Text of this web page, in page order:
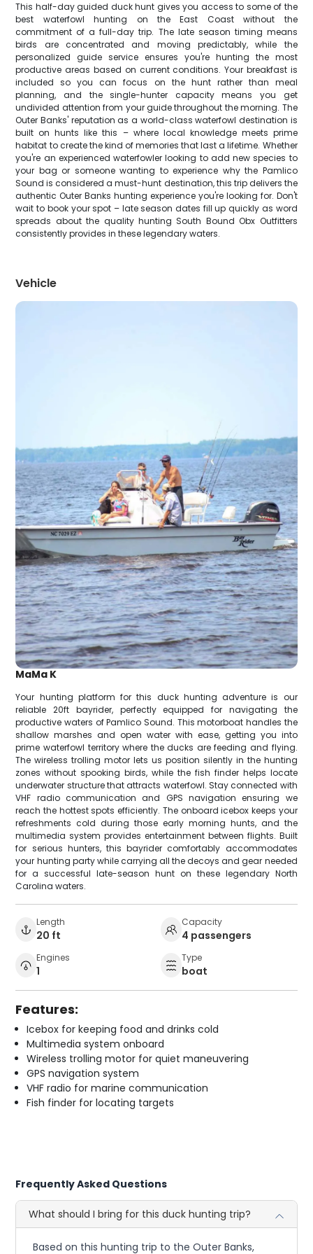
This half-day guided duck hunt gives you access to some of the
best waterfowl hunting on the East Coast without the
commitment of a full-day trip. The late season timing means
birds are concentrated and moving predictably, while the
personalized guide service ensures you're hunting the most
productive areas based on current conditions. Your breakfast is
included so you can focus on the hunt rather than meal
planning, and the single-hunter capacity means you get
undivided attention from your guide throughout the morning. The
Outer Banks' reputation as a world-class waterfowl destination is
built on hunts like this – where local knowledge meets prime
habitat to create the kind of memories that last a lifetime. Whether
you're an experienced waterfowler looking to add new species to
your bag or someone wanting to experience why the Pamlico
Sound is considered a must-hunt destination, this trip delivers the
authentic Outer Banks hunting experience you're looking for. Don't
wait to book your spot – late season dates fill up quickly as word
spreads about the quality hunting South Bound Obx Outfitters
consistently provides in these legendary waters.
Vehicle
MaMa K
Your hunting platform for this duck hunting adventure is our
reliable 20ft bayrider, perfectly equipped for navigating the
productive waters of Pamlico Sound. This motorboat handles the
shallow marshes and open water with ease, getting you into
prime waterfowl territory where the ducks are feeding and flying.
The wireless trolling motor lets us position silently in the hunting
zones without spooking birds, while the fish finder helps locate
underwater structure that attracts waterfowl. Stay connected with
VHF radio communication and GPS navigation ensuring we
reach the hottest spots efficiently. The onboard icebox keeps your
refreshments cold during those early morning hunts, and the
multimedia system provides entertainment between flights. Built
for serious hunters, this bayrider comfortably accommodates
your hunting party while carrying all the decoys and gear needed
for a successful late-season hunt on these legendary North
Carolina waters.
Length
20 ft
Capacity
4 passengers
Engines
1
Type
boat
Features:
Icebox for keeping food and drinks cold
Multimedia system onboard
Wireless trolling motor for quiet maneuvering
GPS navigation system
VHF radio for marine communication
Fish finder for locating targets
Frequently Asked Questions
What should I bring for this duck hunting trip?
Based on this hunting trip to the Outer Banks,